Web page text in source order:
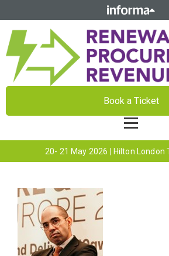
Book a Ticket
20- 21 May 2026 | Hilton London